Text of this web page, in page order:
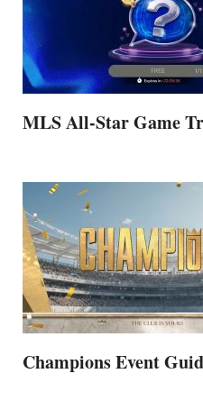
MLS All-Star Game
Champions Event